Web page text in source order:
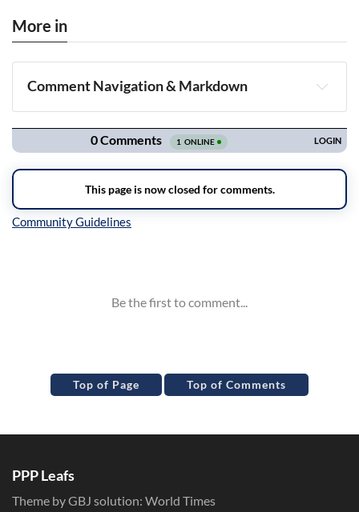
More in
Comment Navigation & Markdown
Navigation
Top of Page Top of Comments
PPP Leafs
Theme by GBJ solution: World Times